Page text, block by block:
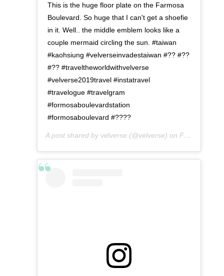
This is the huge floor plate on the Farmosa
Boulevard. So huge that I can't get a shoefie
in it. Well.. the middle emblem looks like a
couple mermaid circling the sun. #taiwan
#kaohsiung #velverseinvadestaiwan #?? #??
#?? #traveltheworldwithvelverse
#velverse2019travel #instatravel
#travelogue #travelgram
#formosaboulevardstation
#formosaboulevard #????
A post shared by velverse (@velverse) on Feb 29, 2020 at 7:11pm PST